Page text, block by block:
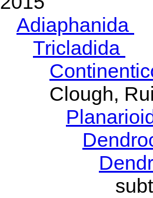
Adiaphanida
Tricladida
Clough,